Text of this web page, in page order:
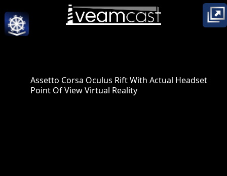
Assetto Corsa Oculus Rift With Actual Headset
Point Of View Virtual Reality